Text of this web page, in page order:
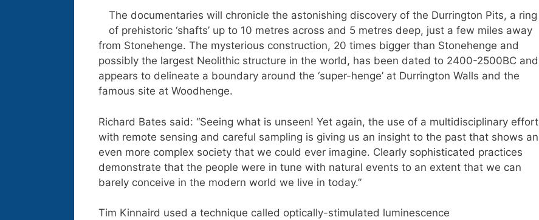
The documentaries will chronicle the astonishing discovery of the Durrington Pits, a ring
of prehistoric ‘shafts’ up to 10 metres across and 5 metres deep, just a few miles away
from Stonehenge. The mysterious construction, 20 times bigger than Stonehenge and
possibly the largest Neolithic structure in the world, has been dated to 2400-2500BC and
appears to delineate a boundary around the ‘super-henge’ at Durrington Walls and the
famous site at Woodhenge.
Richard Bates said: “Seeing what is unseen! Yet again, the use of a multidisciplinary effort
with remote sensing and careful sampling is giving us an insight to the past that shows an
even more complex society that we could ever imagine. Clearly sophisticated practices
demonstrate that the people were in tune with natural events to an extent that we can
barely conceive in the modern world we live in today.”
Tim Kinnaird used a technique called optically-stimulated luminescence